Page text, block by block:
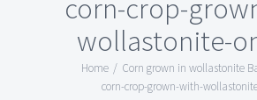
corn-crop-
wollastonite-
Home / Corn grown in wollastonite
corn-crop-grown-with-